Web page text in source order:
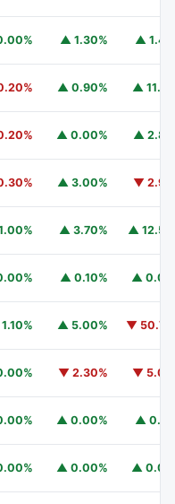
▲ 1.30% ▲
▲ 0.90% ▲
▲ 0.00% ▲
▲ 3.00% ▼
▲ 3.70% ▲
▲ 0.10% ▲
▲ 5.00% ▼
▼ 2.30% ▼
AAA CLO FundJAAA
▲ 0.00% ▲
▲ 0.00% ▲